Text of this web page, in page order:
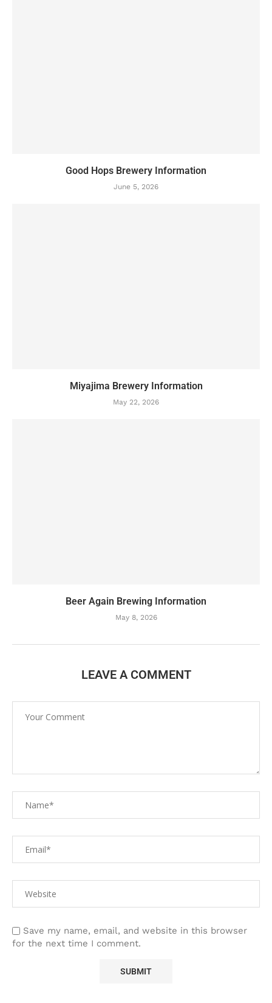
Good Hops Brewery Information
June 5, 2026
Miyajima Brewery Information
May 22, 2026
Beer Again Brewing Information
May 8, 2026
LEAVE A COMMENT
Save my name, email, and website in this browser
for the next time I comment.